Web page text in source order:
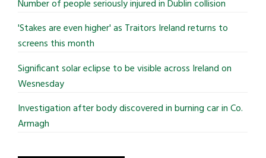
Number of people seriously injured in Dublin collision
'Stakes are even higher' as Traitors Ireland returns to
screens this month
Significant solar eclipse to be visible across Ireland on
Wesnesday
Investigation after body discovered in burning car in Co.
Armagh